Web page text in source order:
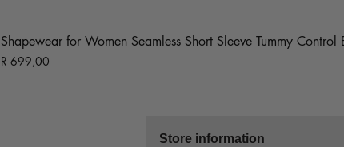
Shapewear for Women Seamless Short Sleeve Tummy Control
Price
R 699,00
Store information